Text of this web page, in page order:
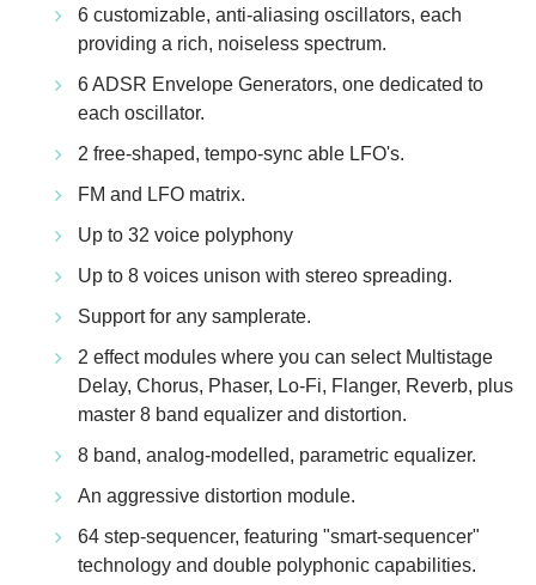
6 customizable, anti-aliasing oscillators, each
providing a rich, noiseless spectrum.
6 ADSR Envelope Generators, one dedicated to
each oscillator.
2 free-shaped, tempo-sync able LFO's.
FM and LFO matrix.
Up to 32 voice polyphony
Up to 8 voices unison with stereo spreading.
Support for any samplerate.
2 effect modules where you can select Multistage
Delay, Chorus, Phaser, Lo-Fi, Flanger, Reverb, plus
master 8 band equalizer and distortion.
8 band, analog-modelled, parametric equalizer.
An aggressive distortion module.
64 step-sequencer, featuring "smart-sequencer"
technology and double polyphonic capabilities.